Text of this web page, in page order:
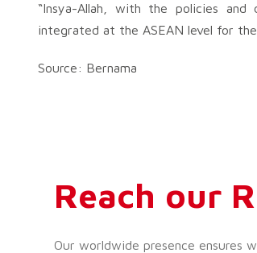
“Insya-Allah, with the policies
integrated at the ASEAN level for
Source: Bernama
Reach our
Our worldwide presence ensures